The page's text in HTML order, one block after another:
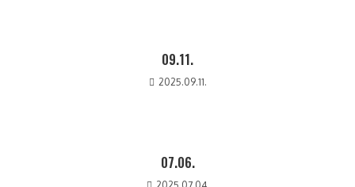
09.11.
2025.09.11.
07.06.